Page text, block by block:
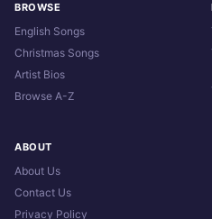
BROWSE
English Songs
Christmas Songs
Artist Bios
Browse A-Z
ABOUT
About Us
Contact Us
Privacy Policy